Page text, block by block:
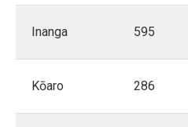
Inanga 595
Kōaro 286